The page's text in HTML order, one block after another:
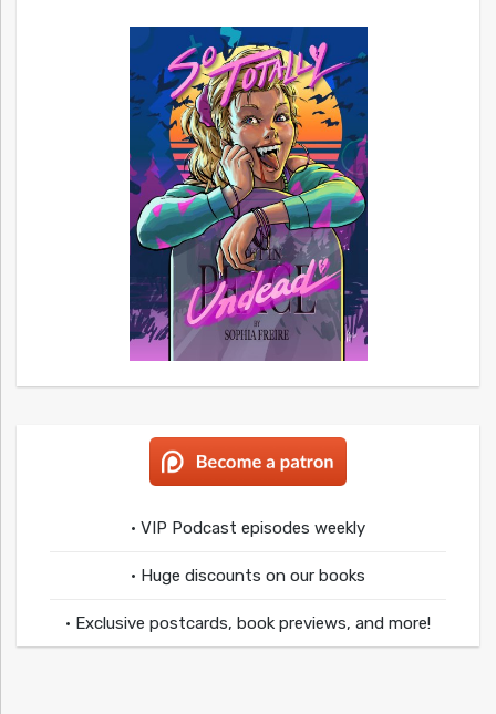
• VIP Podcast episodes weekly
• Huge discounts on our books
• Exclusive postcards, book previews, and more!